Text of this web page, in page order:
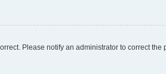
Please notify an administrator to correct the